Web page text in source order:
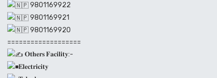
9801169922
9801169921
9801169920
===================
𝐎𝐭𝐡𝐞𝐫𝐬 𝐅𝐚𝐜𝐢𝐥𝐢𝐭𝐲:-
𝐄𝐥𝐞𝐜𝐭𝐫𝐢𝐜𝐢𝐭𝐲